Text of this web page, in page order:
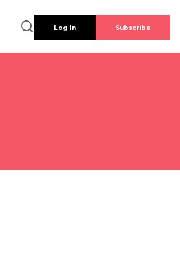
Log In Subscribe